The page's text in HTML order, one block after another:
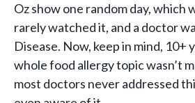
Oz show one random day, which
rarely watched it, and a doctor
Disease. Now, keep in mind, 10+
whole food allergy topic wasn’t
most doctors never addressed